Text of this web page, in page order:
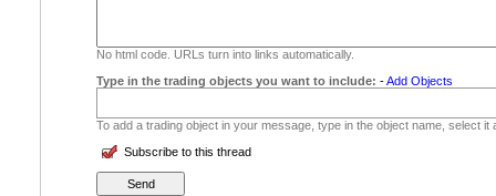
No html code. URLs turn into links automatically.
Type in the trading objects you want to include: -Add Objects
To add a trading object in your message, type in the object name, select
Subscribe to this thread